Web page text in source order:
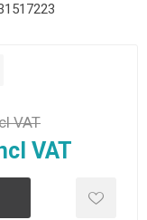
VAT
VAT